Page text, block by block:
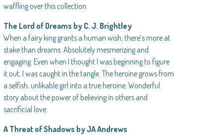
waffling over this collection:
The Lord of Dreams by C. J. Brightley
When a fairy king grants a human wish, there’s more at
stake than dreams. Absolutely mesmerizing and
engaging. Even when I thought I was beginning to figure
it out, I was caught in the tangle. The heroine grows from
a selfish, unlikable girl into a true heroine. Wonderful
story about the power of believing in others and
sacrificial love.
A Threat of Shadows by JA Andrews